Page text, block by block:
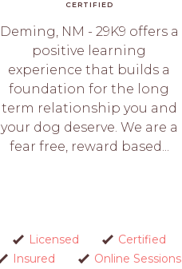
CERTIFIED
Deming, NM - 29K9 offers a
positive learning
experience that builds a
foundation for the long
term relationship you and
your dog deserve. We are a
fear free, reward based...
Licensed
Certified
Insured
Online Sessions